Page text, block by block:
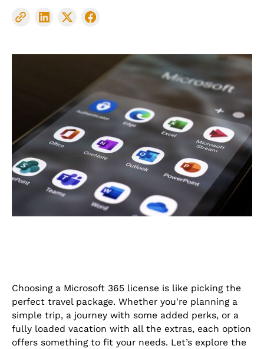
Choosing a Microsoft 365 license is like picking the
perfect travel package. Whether you're planning a
simple trip, a journey with some added perks, or a
fully loaded vacation with all the extras, each option
offers something to fit your needs. Let’s explore the